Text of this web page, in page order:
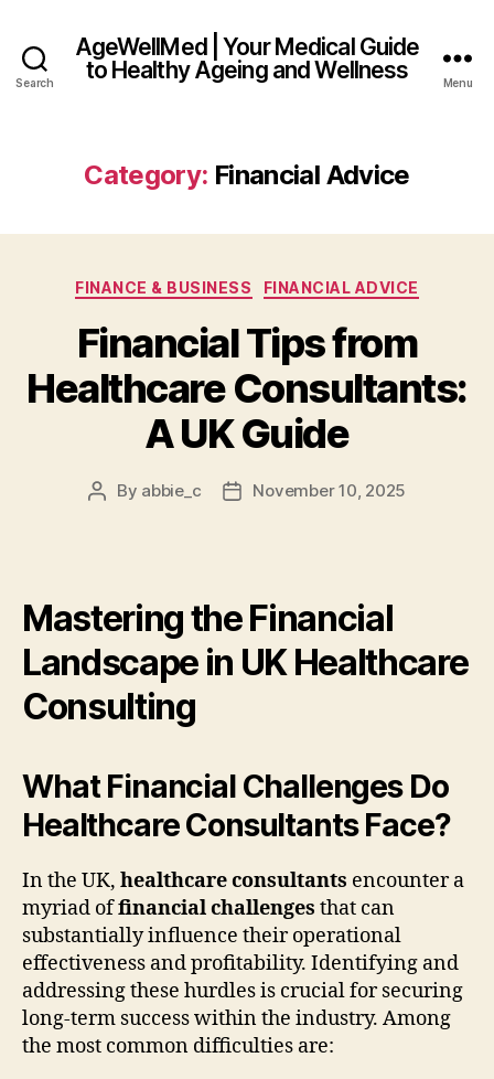
Search
AgeWellMed | Your Medical Guide
to Healthy Ageing and Wellness
Menu
Category: Financial Advice
Categories
FINANCE & BUSINESS FINANCIAL ADVICE
Financial Tips from
Healthcare Consultants:
A UK Guide
Post
By abbie_c
PostNovember 10, 2025
Mastering the Financial
Landscape in UK Healthcare
Consulting
What Financial Challenges Do
Healthcare Consultants Face?
In the UK, healthcare consultants encounter a
myriad offinancial challenges that can
substantially influence their operational
effectiveness and profitability. Identifying and
addressing these hurdles is crucial for securing
long-term success within the industry. Among
the most common difficulties are: